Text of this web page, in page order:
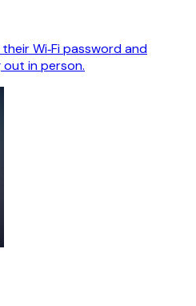
Wi‑Fi password and
in person.